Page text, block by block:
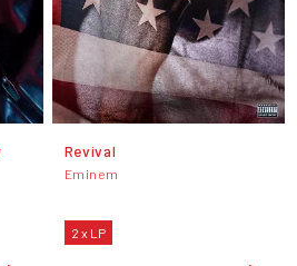
Revival
Eminem
2 x LP